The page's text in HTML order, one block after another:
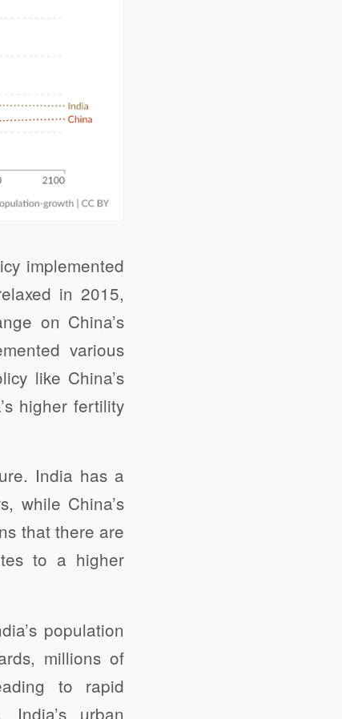
implemented
in 2015,
on China’s
various
like China’s
higher fertility
India has a
while China’s
that there are
to a higher
population
millions of
to rapid
urban